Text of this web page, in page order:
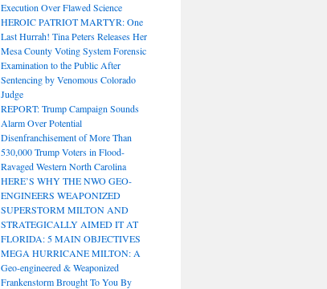
Execution Over Flawed Science
HEROIC PATRIOT MARTYR: One
Last Hurrah! Tina Peters Releases Her
Mesa County Voting System Forensic
Examination to the Public After
Sentencing by Venomous Colorado
Judge
REPORT: Trump Campaign Sounds
Alarm Over Potential
Disenfranchisement of More Than
530,000 Trump Voters in Flood-
Ravaged Western North Carolina
HERE’S WHY THE NWO GEO-
ENGINEERS WEAPONIZED
SUPERSTORM MILTON AND
STRATEGICALLY AIMED IT AT
FLORIDA: 5 MAIN OBJECTIVES
MEGA HURRICANE MILTON: A
Geo-engineered & Weaponized
Frankenstorm Brought To You By